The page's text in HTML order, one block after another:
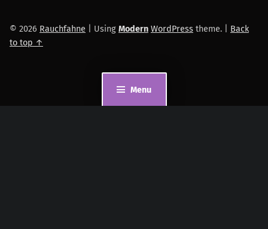
Menu
© 2026 Rauchfahne Using Modern WordPress theme.
Back
to top ↑